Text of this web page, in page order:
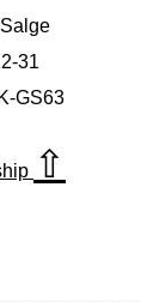
31
GS63
⇧